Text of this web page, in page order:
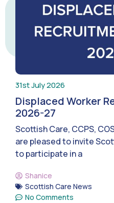
31st July 2026
Displaced Worker
2026-27
Scottish Care, CCPS,
are pleased to invite
to participate in a
Shanice
Scottish Care News
No Comments